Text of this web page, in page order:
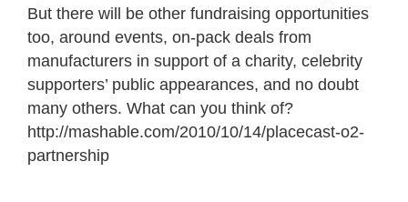
But there will be other fundraising opportunities
too, around events, on-pack deals from
manufacturers in support of a charity, celebrity
supporters’ public appearances, and no doubt
many others. What can you think of?
http://mashable.com/2010/10/14/placecast-o2-
partnership